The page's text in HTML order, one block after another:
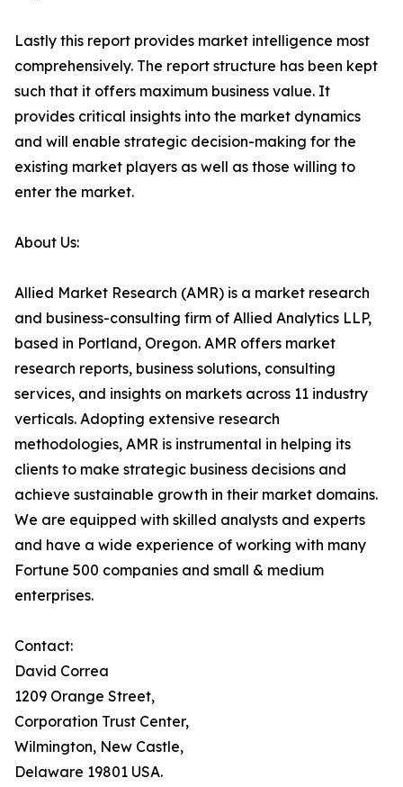
Lastly this report provides market intelligence most
comprehensively. The report structure has been kept
such that it offers maximum business value. It
provides critical insights into the market dynamics
and will enable strategic decision-making for the
existing market players as well as those willing to
enter the market.
About Us:
Allied Market Research (AMR) is a market research
and business-consulting firm of Allied Analytics LLP,
based in Portland, Oregon. AMR offers market
research reports, business solutions, consulting
services, and insights on markets across 11 industry
verticals. Adopting extensive research
methodologies, AMR is instrumental in helping its
clients to make strategic business decisions and
achieve sustainable growth in their market domains.
We are equipped with skilled analysts and experts
and have a wide experience of working with many
Fortune 500 companies and small & medium
enterprises.
Contact:
David Correa
1209 Orange Street,
Corporation Trust Center,
Wilmington, New Castle,
Delaware 19801 USA.